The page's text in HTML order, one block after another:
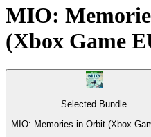
MIO:
(Xbox Game
Selected Bundle
MIO: Memories in Orbit (Xbox